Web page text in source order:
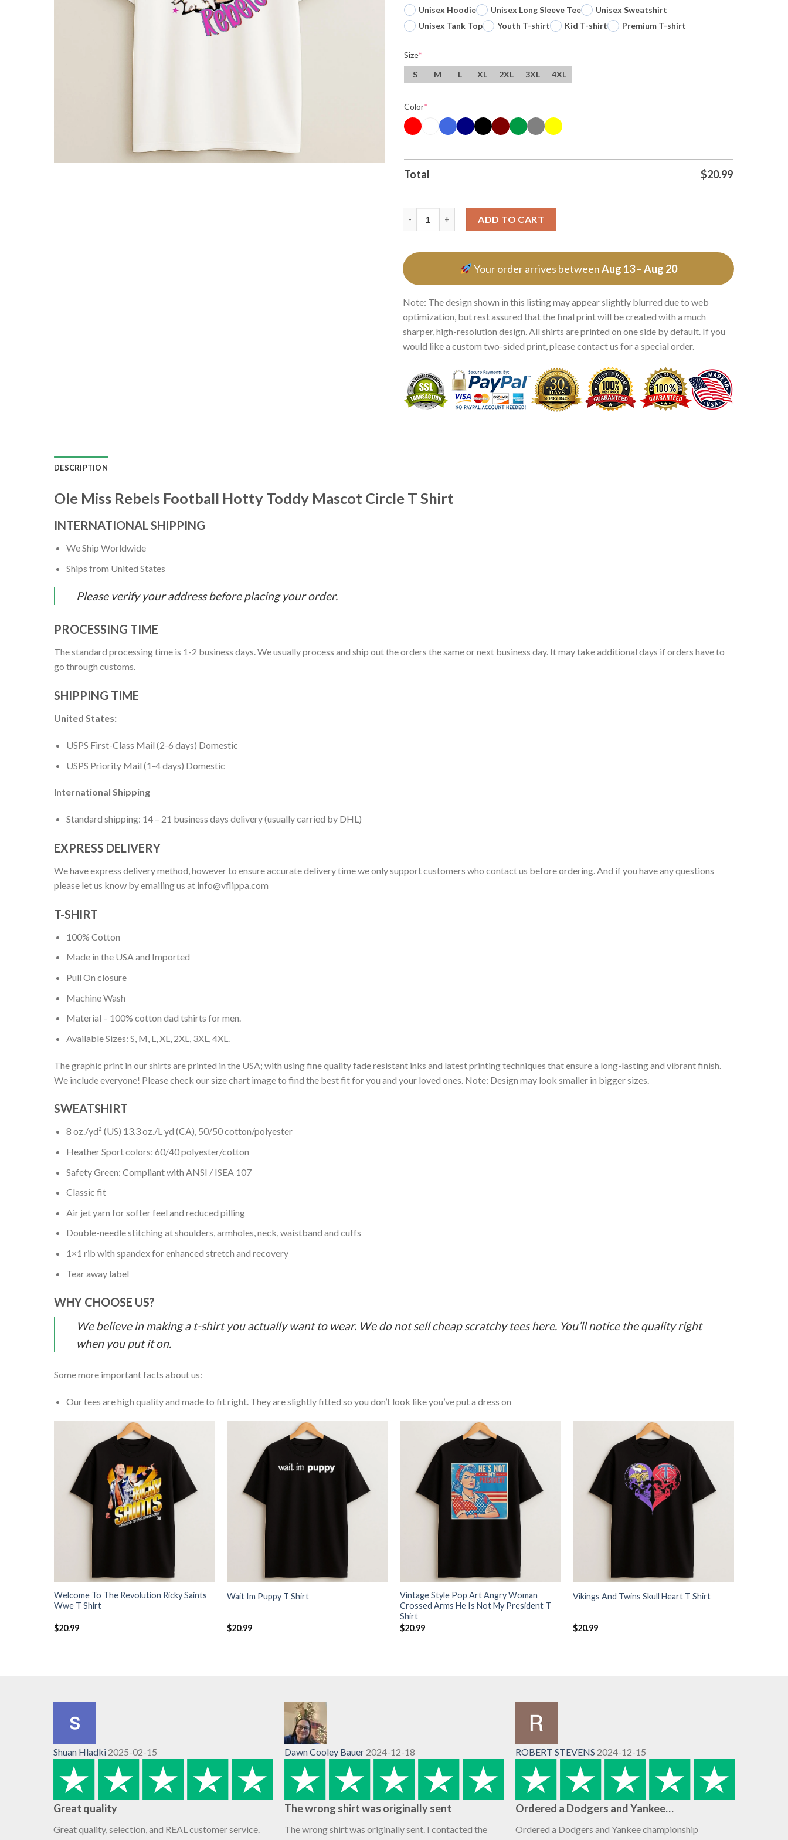
Unisex Hoodie
Unisex Long Sleeve Tee
Unisex Sweatshirt
Unisex Tank Top
Youth T-shirt Kid T-shirt Premium T-shirt
Size*
S
M L XL 2XL 3XL 4XL
Color*
Total $20.99
ADD TO CART
Your order arrives betweenAug 13 – Aug 20
Note: The design shown in this listing may appear slightly blurred due to web
optimization, but rest assured that the final print will be created with a much
sharper, high-resolution design. All shirts are printed on one side by default. If you
would like a custom two-sided print, please contact us for a special order.
DESCRIPTION
Ole Miss Rebels Football Hotty Toddy Mascot Circle T Shirt
INTERNATIONAL SHIPPING
We Ship Worldwide
Ships from United States
Please verify your address before placing your order.
PROCESSING TIME
The standard processing time is 1-2 business days. We usually process and ship out the orders the same or next business day. It may take additional days if orders have to
go through customs.
SHIPPING TIME
United States:
USPS First-Class Mail (2-6 days) Domestic
USPS Priority Mail (1-4 days) Domestic
International Shipping
Standard shipping: 14 – 21 business days delivery (usually carried by DHL)
EXPRESS DELIVERY
We have express delivery method, however to ensure accurate delivery time we only support customers who contact us before ordering. And if you have any questions
please let us know by emailing us at info@vflippa.com
T-SHIRT
100% Cotton
Made in the USA and Imported
Pull On closure
Machine Wash
Material – 100% cotton dad tshirts for men.
Available Sizes: S, M, L, XL, 2XL, 3XL, 4XL.
The graphic print in our shirts are printed in the USA; with using fine quality fade resistant inks and latest printing techniques that ensure a long-lasting and vibrant finish.
We include everyone! Please check our size chart image to find the best fit for you and your loved ones. Note: Design may look smaller in bigger sizes.
SWEATSHIRT
8 oz./yd² (US) 13.3 oz./L yd (CA), 50/50 cotton/polyester
Heather Sport colors: 60/40 polyester/cotton
Safety Green: Compliant with ANSI / ISEA 107
Classic fit
Air jet yarn for softer feel and reduced pilling
Double-needle stitching at shoulders, armholes, neck, waistband and cuffs
1×1 rib with spandex for enhanced stretch and recovery
Tear away label
WHY CHOOSE US?
We believe in making a t-shirt you actually want to wear. We do not sell cheap scratchy tees here. You’ll notice the quality right
when you put it on.
Some more important facts about us:
Our tees are high quality and made to fit right. They are slightly fitted so you don’t look like you’ve put a dress on
Welcome To The Revolution Ricky Saints
Wwe T Shirt
$20.99
Wait Im Puppy T Shirt
$20.99
Vintage Style Pop Art Angry Woman
Crossed Arms He Is Not My President T
Shirt
$20.99
Vikings And Twins Skull Heart T Shirt
$20.99
Shuan Hladki 2025-02-15
Great quality
Great quality, selection, and REAL customer service.
Dawn Cooley Bauer 2024-12-18
The wrong shirt was originally sent
The wrong shirt was originally sent. I contacted the
ROBERT STEVENS 2024-12-15
Ordered a Dodgers and Yankee…
Ordered a Dodgers and Yankee championship